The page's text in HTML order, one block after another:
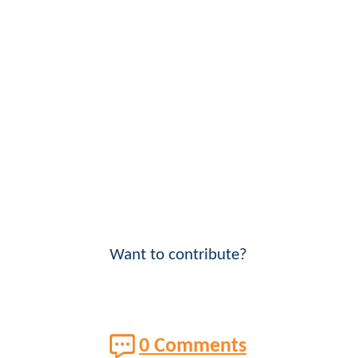
Want to contribute?
0 Comments